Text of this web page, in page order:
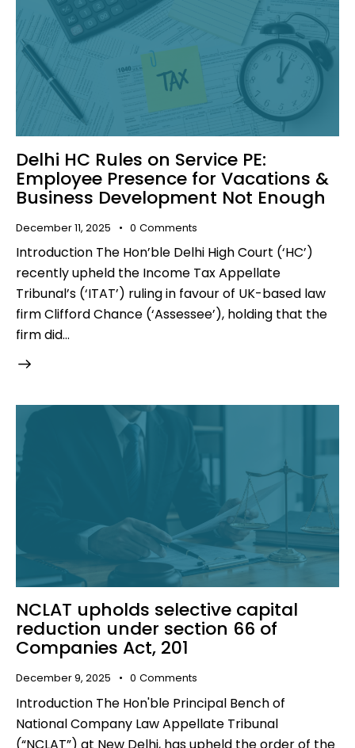
Delhi HC Rules on Service PE:
Employee Presence for Vacations &
Business Development Not Enough
December 11, 2025 0 Comments
Introduction The Hon’ble Delhi High Court (‘HC’)
recently upheld the Income Tax Appellate
Tribunal’s (‘ITAT’) ruling in favour of UK-based law
firm Clifford Chance (‘Assessee’), holding that the
firm did…
NCLAT upholds selective capital
reduction under section 66 of
Companies Act, 201
December 9, 2025 0 Comments
Introduction The Hon'ble Principal Bench of
National Company Law Appellate Tribunal
(“NCLAT”) at New Delhi, has upheld the order of the